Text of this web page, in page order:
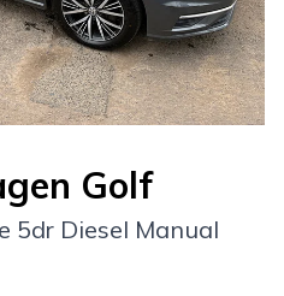
Golf
5dr Diesel Manual